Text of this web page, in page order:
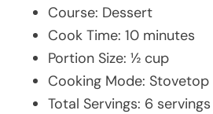
Course: Dessert
Cook Time: 10 minutes
Portion Size: ½ cup
Cooking Mode: Stovetop
Total Servings: 6 servings